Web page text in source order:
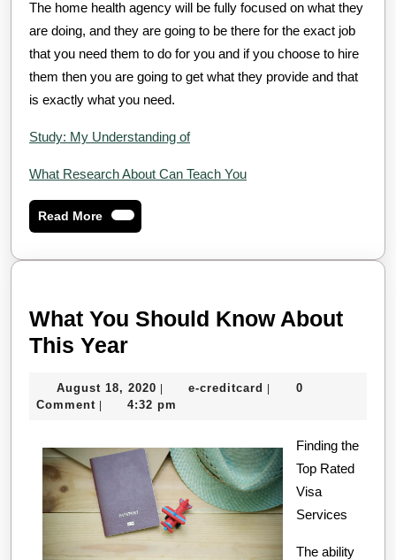
The home health agency will be fully focused on what they
are doing, and they are going to be there for the exact job
that you need them to do for you and if you choose to hire
them then you are going to get what they provide and that
is exactly what you need.
Study: My Understanding of
What Research About Can Teach You
Read MoreRead
More
What You Should Know About
This YearWhat
Should
About
This
Year
August 18, 2020 August
18,
| e-creditcard e-|
0
Comment | 4:32 pm
Finding the
Top Rated
Visa
Services
The ability